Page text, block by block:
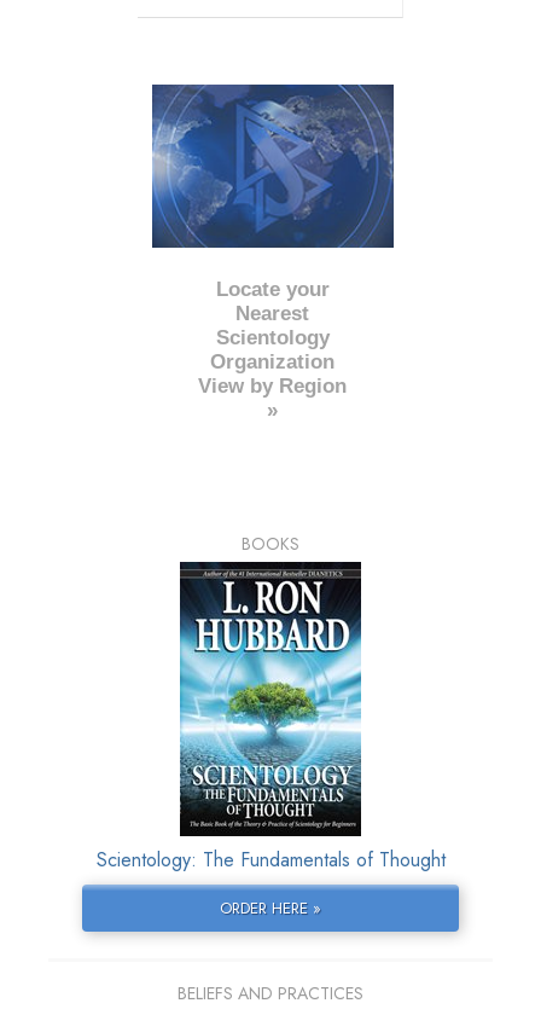
Locate your
Nearest
Scientology
Organization
View by Region
»
BOOKS
Scientology: The Fundamentals of Thought
ORDER HERE »
BELIEFS AND PRACTICES